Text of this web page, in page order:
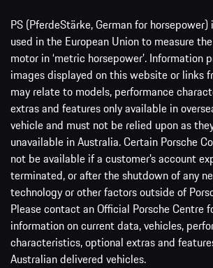
PS (PferdeStärke, German for
used in the European Union to measure
motor in ‘metric horsepower’. Information
images displayed on this website or links
may relate to models, performance
extras and features only available in
vehicle and must not be relied upon as
unavailable in Australia. Certain Porsche
not be available if a customer’s account
terminated, or after the shutdown of any
technology or other factors outside of
Please contact an Official Porsche Centre
information on current data, vehicles,
characteristics, optional extras and
Australian delivered vehicles.